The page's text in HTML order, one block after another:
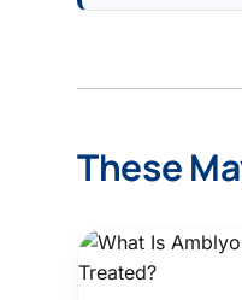
These